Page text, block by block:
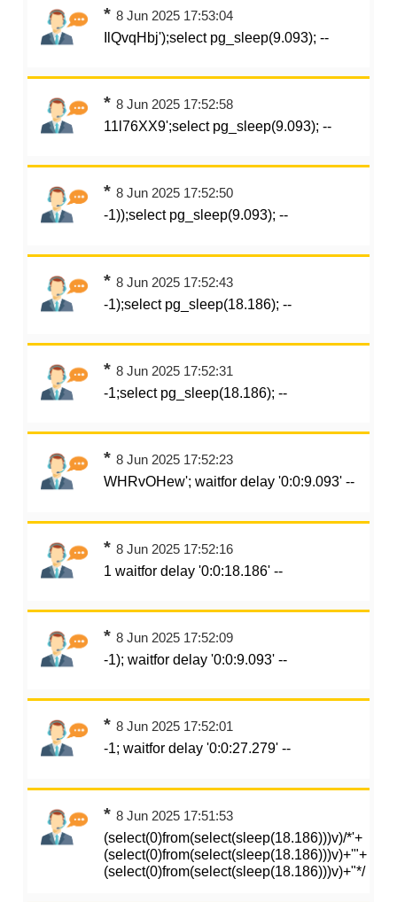
*8 Jun 2025 17:53:04
IlQvqHbj');select pg_sleep(9.093); --
*8 Jun 2025 17:52:58
11l76XX9';select pg_sleep(9.093); --
*8 Jun 2025 17:52:50
-1));select pg_sleep(9.093); --
*8 Jun 2025 17:52:43
-1);select pg_sleep(18.186); --
*8 Jun 2025 17:52:31
-1;select pg_sleep(18.186); --
*8 Jun 2025 17:52:23
WHRvOHew'; waitfor delay '0:0:9.093' --
*8 Jun 2025 17:52:16
1 waitfor delay '0:0:18.186' --
*8 Jun 2025 17:52:09
-1); waitfor delay '0:0:9.093' --
*8 Jun 2025 17:52:01
-1; waitfor delay '0:0:27.279' --
*8 Jun 2025 17:51:53
(select(0)from(select(sleep(18.186)))v)/*'+
(select(0)from(select(sleep(18.186)))v)+'"+
(select(0)from(select(sleep(18.186)))v)+"*/